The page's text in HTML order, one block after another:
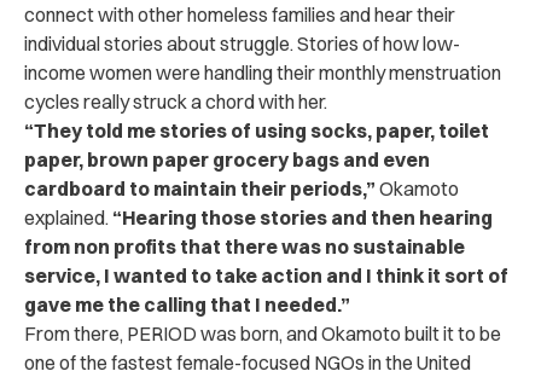
connect with other homeless families and hear their
individual stories about struggle. Stories of how low-
income women were handling their monthly menstruation
cycles really struck a chord with her.
“They told me stories of using socks, paper, toilet
paper, brown paper grocery bags and even
cardboard to maintain their periods,” Okamoto
explained. “Hearing those stories and then hearing
from non profits that there was no sustainable
service, I wanted to take action and I think it sort of
gave me the calling that I needed.”
From there, PERIOD was born, and Okamoto built it to be
one of the fastest female-focused NGOs in the United